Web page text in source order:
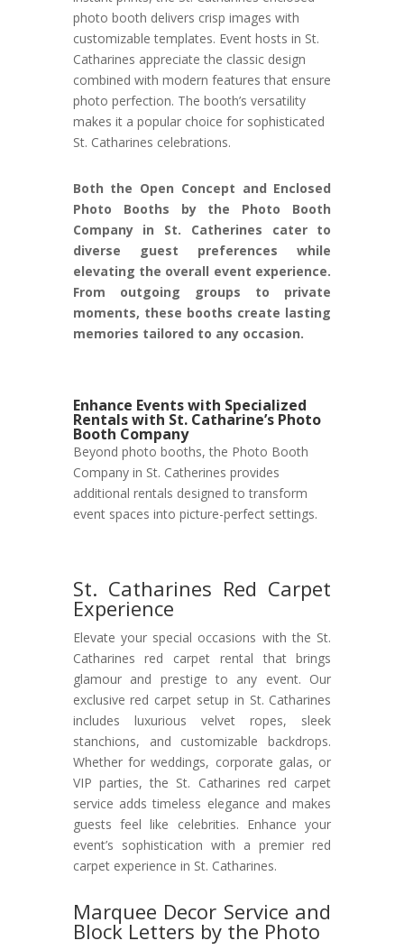
photo booth delivers crisp images with
customizable templates. Event hosts in St.
Catharines appreciate the classic design
combined with modern features that ensure
photo perfection. The booth’s versatility
makes it a popular choice for sophisticated
St. Catharines celebrations.
Both the Open Concept and Enclosed
Photo Booths by the Photo Booth
Company in St. Catherines cater to
diverse guest preferences while
elevating the overall event experience.
From outgoing groups to private
moments, these booths create lasting
memories tailored to any occasion.
Enhance Events with Specialized
Rentals with St. Catharine’s Photo
Booth Company
Beyond photo booths, the Photo Booth
Company in St. Catherines provides
additional rentals designed to transform
event spaces into picture-perfect settings.
St. Catharines Red Carpet
Experience
Elevate your special occasions with the St.
Catharines red carpet rental that brings
glamour and prestige to any event. Our
exclusive red carpet setup in St. Catharines
includes luxurious velvet ropes, sleek
stanchions, and customizable backdrops.
Whether for weddings, corporate galas, or
VIP parties, the St. Catharines red carpet
service adds timeless elegance and makes
guests feel like celebrities. Enhance your
event’s sophistication with a premier red
carpet experience in St. Catharines.
Marquee Decor Service and
Block Letters by the Photo